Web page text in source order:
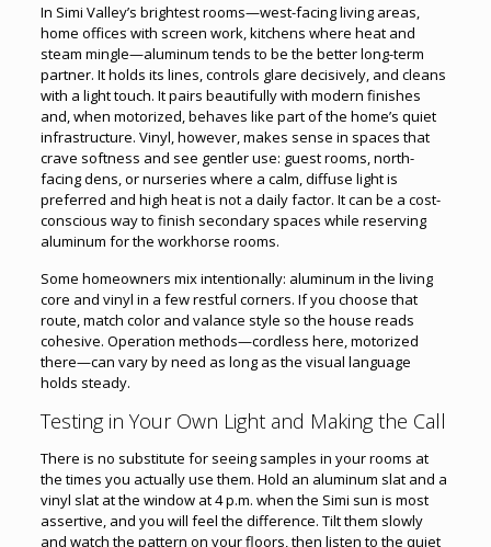
In Simi Valley’s brightest rooms—west-facing living areas,
home offices with screen work, kitchens where heat and
steam mingle—aluminum tends to be the better long-term
partner. It holds its lines, controls glare decisively, and cleans
with a light touch. It pairs beautifully with modern finishes
and, when motorized, behaves like part of the home’s quiet
infrastructure. Vinyl, however, makes sense in spaces that
crave softness and see gentler use: guest rooms, north-
facing dens, or nurseries where a calm, diffuse light is
preferred and high heat is not a daily factor. It can be a cost-
conscious way to finish secondary spaces while reserving
aluminum for the workhorse rooms.
Some homeowners mix intentionally: aluminum in the living
core and vinyl in a few restful corners. If you choose that
route, match color and valance style so the house reads
cohesive. Operation methods—cordless here, motorized
there—can vary by need as long as the visual language
holds steady.
Testing in Your Own Light and Making the Call
There is no substitute for seeing samples in your rooms at
the times you actually use them. Hold an aluminum slat and a
vinyl slat at the window at 4 p.m. when the Simi sun is most
assertive, and you will feel the difference. Tilt them slowly
and watch the pattern on your floors, then listen to the quiet